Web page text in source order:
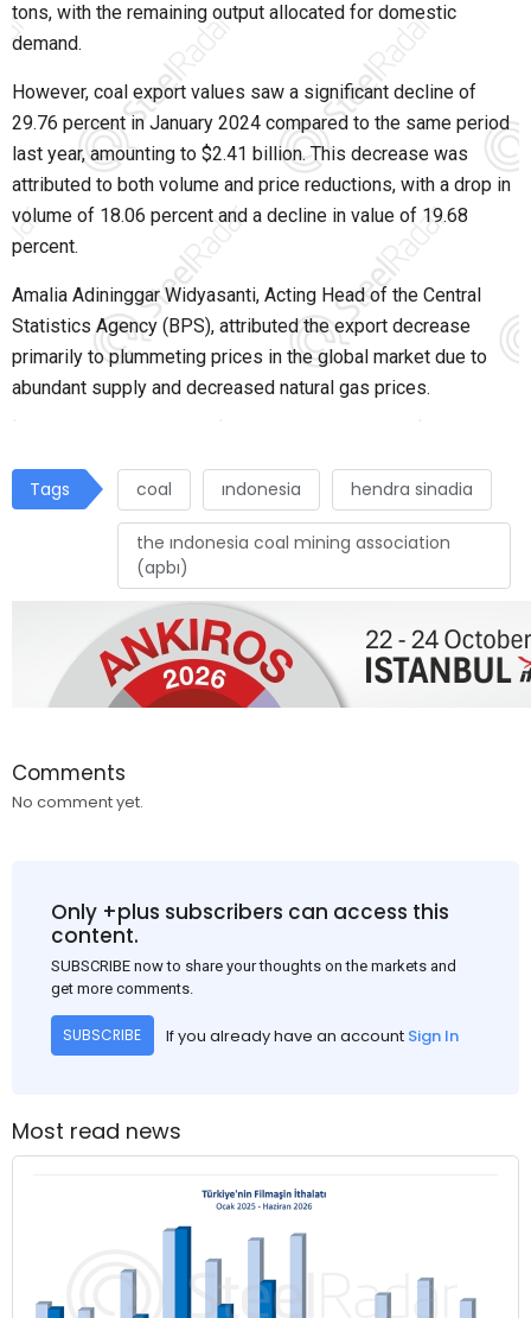
tons, with the remaining output allocated for domestic
demand.
However, coal export values saw a significant decline of
29.76 percent in January 2024 compared to the same period
last year, amounting to $2.41 billion. This decrease was
attributed to both volume and price reductions, with a drop in
volume of 18.06 percent and a decline in value of 19.68
percent.
Amalia Adininggar Widyasanti, Acting Head of the Central
Statistics Agency (BPS), attributed the export decrease
primarily to plummeting prices in the global market due to
abundant supply and decreased natural gas prices.
Tags coal ındonesia hendra sinadia
the ındonesia coal mining association
(apbı)
Comments
No comment yet.
Only +plus subscribers can access this
content.
SUBSCRIBE now to share your thoughts on the markets and
get more comments.
SUBSCRIBE If you already have an account Sign In
Most read news